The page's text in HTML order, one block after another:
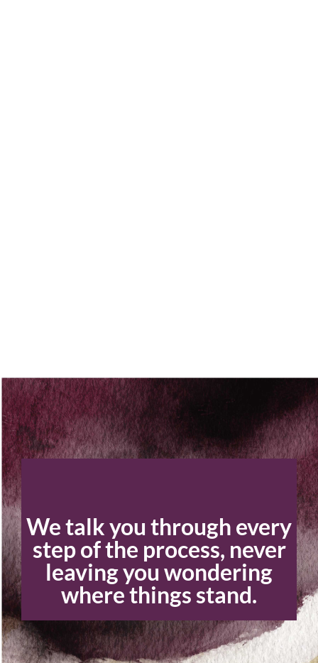
We talk you through every
step of the process, never
leaving you wondering
where things stand.